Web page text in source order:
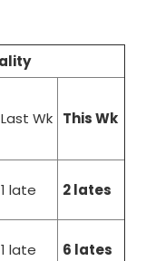
Last Wk This Wk
1 late 2 lates
1 late 6 lates